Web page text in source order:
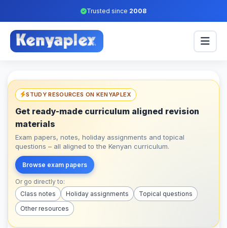
Trusted since 2008
STUDY RESOURCES ON KENYAPLEX
Get ready-made curriculum aligned revision
materials
Exam papers, notes, holiday assignments and topical
questions – all aligned to the Kenyan curriculum.
Browse exam papers
Or go directly to:
Class notes
Holiday assignments
Topical questions
Other resources